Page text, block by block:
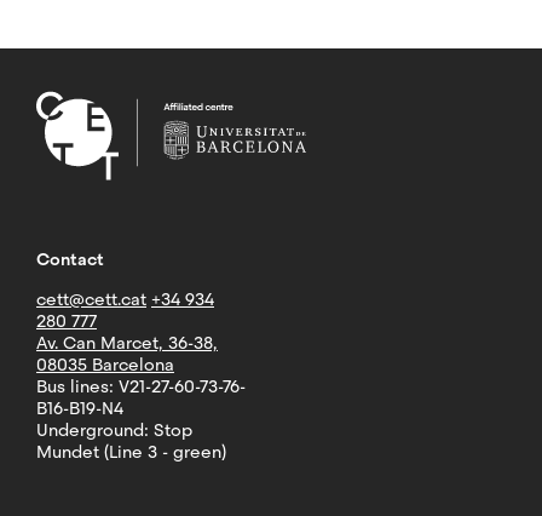
Contact
cett@cett.cat +34 934
280 777
Av. Can Marcet, 36-38,
08035 Barcelona
Bus lines: V21-27-60-73-76-
B16-B19-N4
Underground: Stop
Mundet (Line 3 - green)